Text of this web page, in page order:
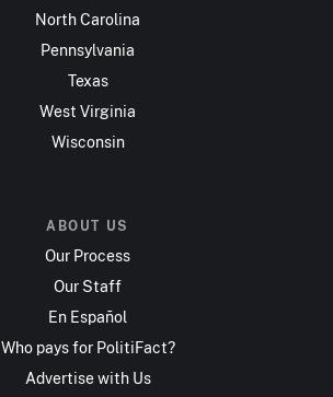
North Carolina
Pennsylvania
Texas
West Virginia
Wisconsin
ABOUT US
Our Process
Our Staff
En Español
Who pays for PolitiFact?
Advertise with Us